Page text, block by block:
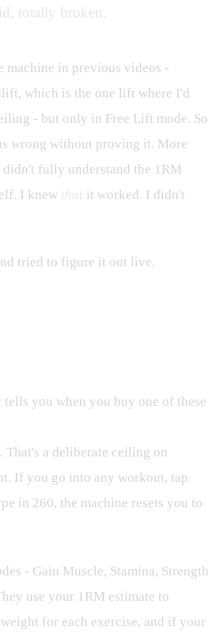
totally broken.
machine in previous videos -
which is the one lift where I'd
- but only in Free Lift mode. So
wrong without proving it. More
fully understand the 1RM
I knew that it worked. I didn't
tried to figure it out live.
you when you buy one of these
That's a deliberate ceiling on
If you go into any workout, tap
in 260, the machine resets you to
- Gain Muscle, Stamina, Strength
use your 1RM estimate to
for each exercise, and if your